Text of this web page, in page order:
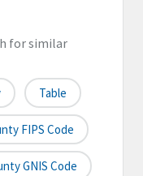
for similar
Table
FIPS Code
GNIS Code